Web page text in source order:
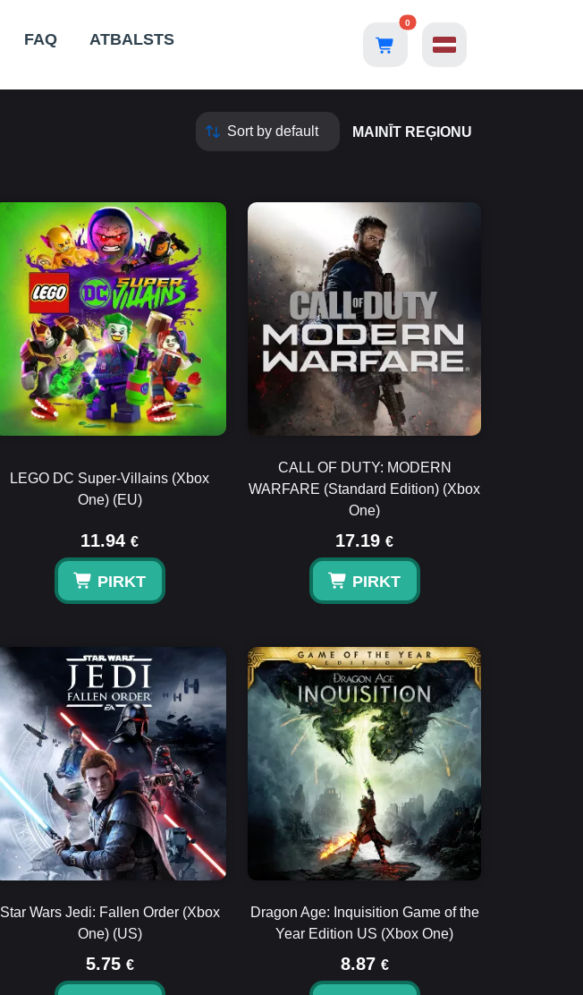
FAQ ATBALSTS
0
MAINĪT REĢIONU
LEGO DC Super-Villains (Xbox
One) (EU)
11.94 €
PIRKT
CALL OF DUTY: MODERN
WARFARE (Standard Edition) (Xbox
One)
17.19 €
PIRKT
Star Wars Jedi: Fallen Order (Xbox
One) (US)
5.75 €
Dragon Age: Inquisition Game of the
Year Edition US (Xbox One)
8.87 €